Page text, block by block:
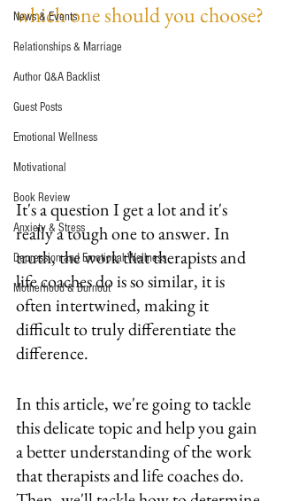
News & Events
Relationships & Marriage
Author Q&A Backlist
Guest Posts
Emotional Wellness
Motivational
Book Review
Anxiety & Stress
Depression and Emotional Wellness
Motherhood & Burnout
which one should you choose?
It's a question I get a lot and it's
really a tough one to answer. In
truth, the work that therapists and
life coaches do is so similar, it is
often intertwined, making it
difficult to truly differentiate the
difference.
In this article, we're going to tackle
this delicate topic and help you gain
a better understanding of the work
that therapists and life coaches do.